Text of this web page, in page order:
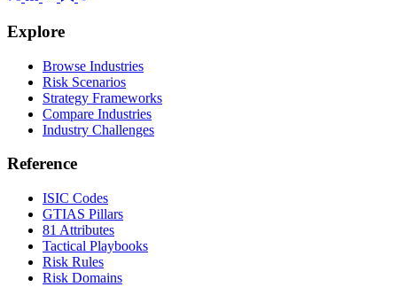
Explore
Browse Industries
Risk Scenarios
Strategy Frameworks
Compare Industries
Industry Challenges
Reference
ISIC Codes
GTIAS Pillars
81 Attributes
Tactical Playbooks
Risk Rules
Risk Domains